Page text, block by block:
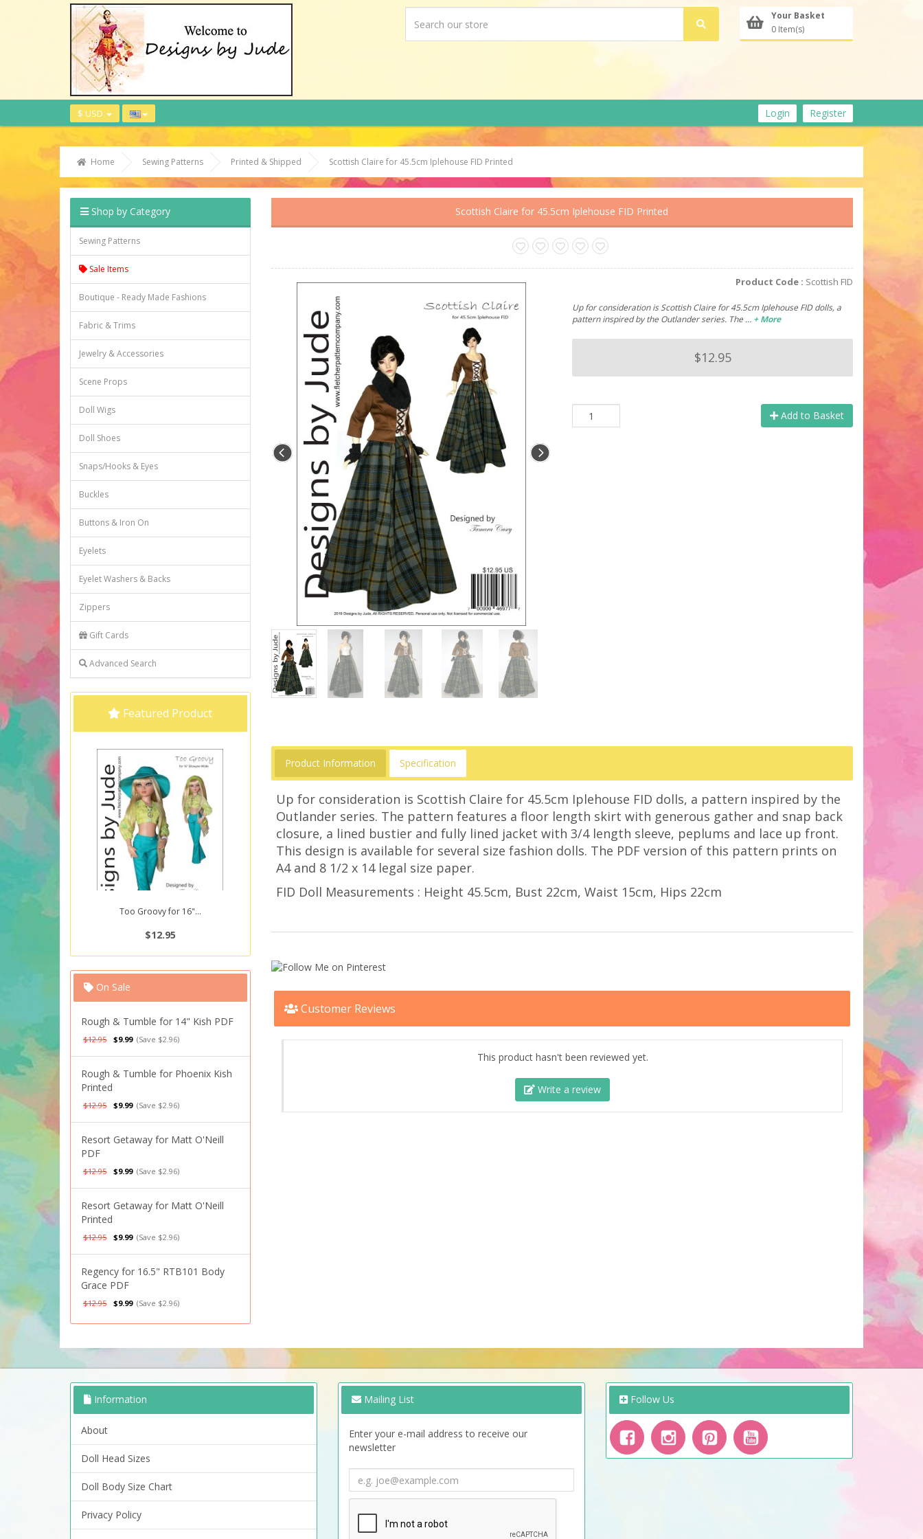
Your Basket
0 Item(s)
$ USD Login Register
Home Sewing Patterns Printed & Shipped Scottish Claire for 45.5cm Iplehouse FID Printed
Shop by Category
Sewing Patterns
Sale Items
Boutique - Ready Made Fashions
Fabric & Trims
Jewelry & Accessories
Scene Props
Doll Wigs
Doll Shoes
Snaps/Hooks & Eyes
Buckles
Buttons & Iron On
Eyelets
Eyelet Washers & Backs
Zippers
Gift Cards
Advanced Search
Featured Product
Too Groovy for 16"...
$12.95
On Sale
Rough & Tumble for 14" Kish PDF
$12.95 $9.99 (Save $2.96)
Rough & Tumble for Phoenix Kish
Printed
$12.95 $9.99 (Save $2.96)
Resort Getaway for Matt O'Neill
PDF
$12.95 $9.99 (Save $2.96)
Resort Getaway for Matt O'Neill
Printed
$12.95 $9.99 (Save $2.96)
Regency for 16.5" RTB101 Body
Grace PDF
$12.95 $9.99 (Save $2.96)
Scottish Claire for 45.5cm Iplehouse FID Printed
Product Code : Scottish FID
Up for consideration is Scottish Claire for 45.5cm Iplehouse FID dolls, a
pattern inspired by the Outlander series. The … + More
$12.95
Add to Basket
Product Information Specification
Up for consideration is Scottish Claire for 45.5cm Iplehouse FID dolls, a pattern inspired by the
Outlander series. The pattern features a floor length skirt with generous gather and snap back
closure, a lined bustier and fully lined jacket with 3/4 length sleeve, peplums and lace up front.
This design is available for several size fashion dolls. The PDF version of this pattern prints on
A4 and 8 1/2 x 14 legal size paper.
FID Doll Measurements : Height 45.5cm, Bust 22cm, Waist 15cm, Hips 22cm
Customer Reviews
This product hasn't been reviewed yet.
Write a review
Information
About
Doll Head Sizes
Doll Body Size Chart
Privacy Policy
Mailing List
Enter your e-mail address to receive our
newsletter
Follow Us